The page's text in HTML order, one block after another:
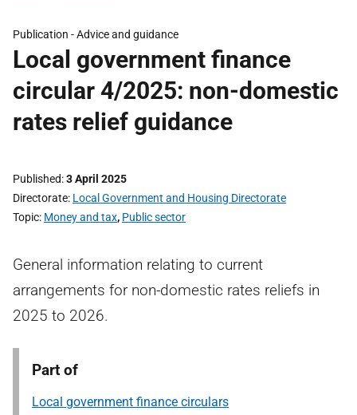
Publication -Advice and guidance
Local government finance
circular 4/2025: non-domestic
rates relief guidance
Published 3 April 2025
Directorate Local Government and Housing Directorate
Topic Money and tax, Public sector
General information relating to current
arrangements for non-domestic rates reliefs in
2025 to 2026.
Part of
Local government finance circulars